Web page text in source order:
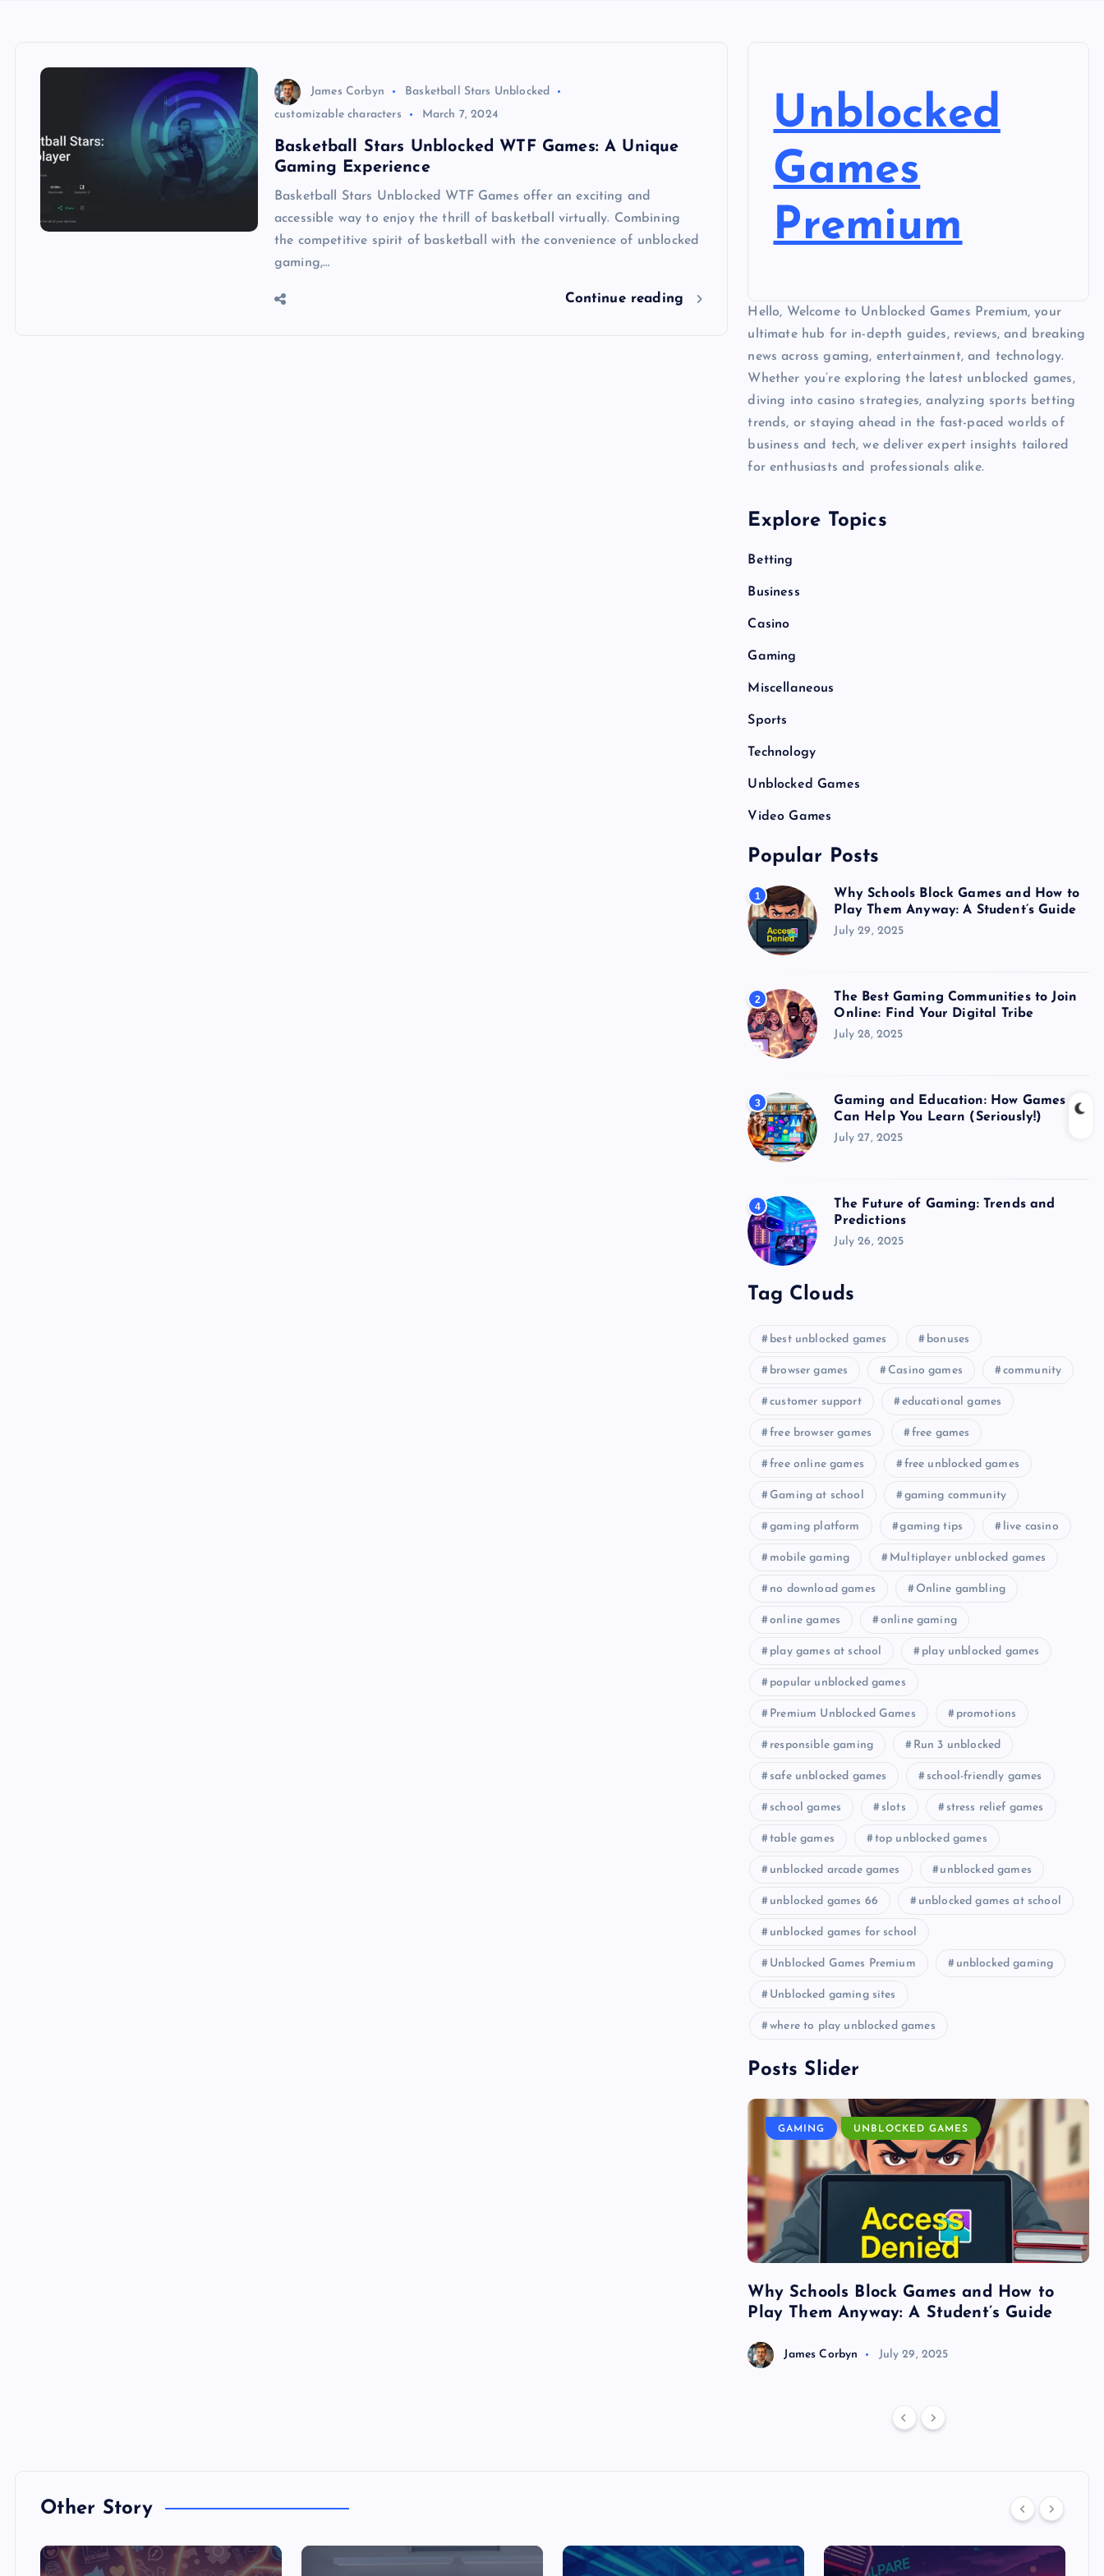
James Corbyn
Basketball Stars Unblocked
customizable characters
March 7, 2024
Basketball Stars Unblocked WTF Games: A Unique
Gaming Experience
Basketball Stars Unblocked WTF Games offer an exciting and
accessible way to enjoy the thrill of basketball virtually. Combining
the competitive spirit of basketball with the convenience of unblocked
gaming,…
Continue reading
Unblocked
Games
Premium
Hello, Welcome to Unblocked Games Premium, your
ultimate hub for in-depth guides, reviews, and breaking
news across gaming, entertainment, and technology.
Whether you’re exploring the latest unblocked games,
diving into casino strategies, analyzing sports betting
trends, or staying ahead in the fast-paced worlds of
business and tech, we deliver expert insights tailored
for enthusiasts and professionals alike.
Explore Topics
Betting
Business
Casino
Gaming
Miscellaneous
Sports
Technology
Unblocked Games
Video Games
Popular Posts
1
Why Schools Block Games and How to
Play Them Anyway: A Student’s Guide
July 29, 2025
2
The Best Gaming Communities to Join
Online: Find Your Digital Tribe
July 28, 2025
3
Gaming and Education: How Games
Can Help You Learn (Seriously!)
July 27, 2025
4
The Future of Gaming: Trends and
Predictions
July 26, 2025
Tag Clouds
best unblocked games bonuses
browser games Casino games community
customer support educational games
free browser games free games
free online games free unblocked games
Gaming at school gaming community
gaming platform gaming tips live casino
mobile gaming Multiplayer unblocked games
no download games Online gambling
online games online gaming
play games at school play unblocked games
popular unblocked games
Premium Unblocked Games promotions
responsible gaming Run 3 unblocked
safe unblocked games school-friendly games
school games slots stress relief games
table games top unblocked games
unblocked arcade games unblocked games
unblocked games 66 unblocked games at school
unblocked games for school
Unblocked Games Premium unblocked gaming
Unblocked gaming sites
where to play unblocked games
Posts Slider
GAMING UNBLOCKED GAMES
Why Schools Block Games and How to
Play Them Anyway: A Student’s Guide
James Corbyn July 29, 2025
Other Story